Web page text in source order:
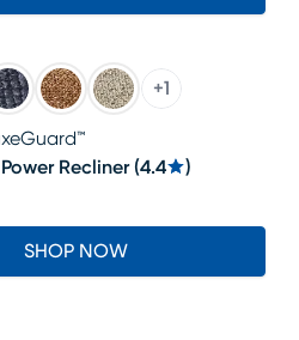
+1
Recliner (4.4 )
SHOP NOW